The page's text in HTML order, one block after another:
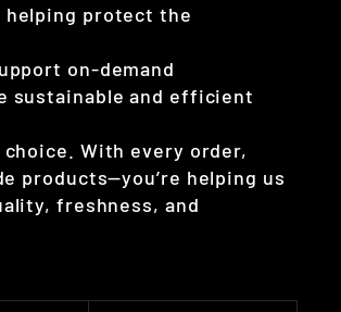
helping protect the
on-demand
sustainable and efficient
With every order,
products—you’re helping us
freshness, and